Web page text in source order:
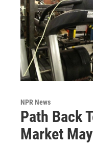
NPR News
Path Back
Market